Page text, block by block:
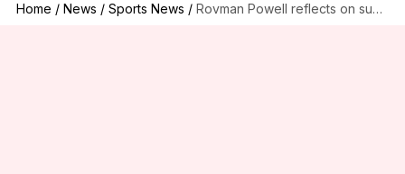
Home / News / Sports News / Rovman Powell reflects on successful T20I captaincy, eyes future challenges